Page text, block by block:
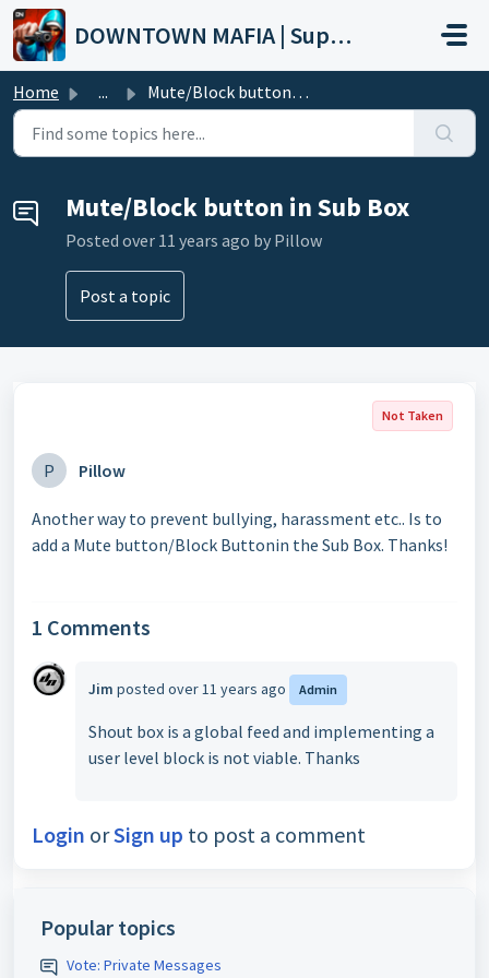
Skip to main content
DOWNTOWN MAFIA | Support
Home ... Mute/Block button in Sub Box
Mute/Block button in Sub Box
Posted over 11 years ago by Pillow
Post a topic
Not Taken
P Pillow
Another way to prevent bullying, harassment etc.. Is to
add a Mute button/Block Buttonin the Sub Box. Thanks!
1 Comments
Jim posted over 11 years ago Admin
Shout box is a global feed and implementing a
user level block is not viable. Thanks
Login orSign up to post a comment
Popular topics
Vote: Private Messages